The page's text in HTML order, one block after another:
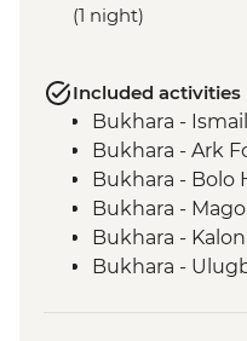
(1 night)
Included activities
Bukhara -
Bukhara - Ark
Bukhara - Bolo
Bukhara -
Bukhara -
Bukhara -